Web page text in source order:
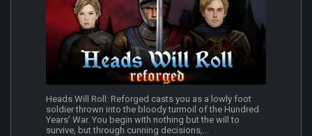
Heads Will Roll: Reforged casts you as a lowly foot
soldier thrown into the bloody turmoil of the Hundred
Years’ War. You begin with nothing but the will to
survive, but through cunning decisions,...